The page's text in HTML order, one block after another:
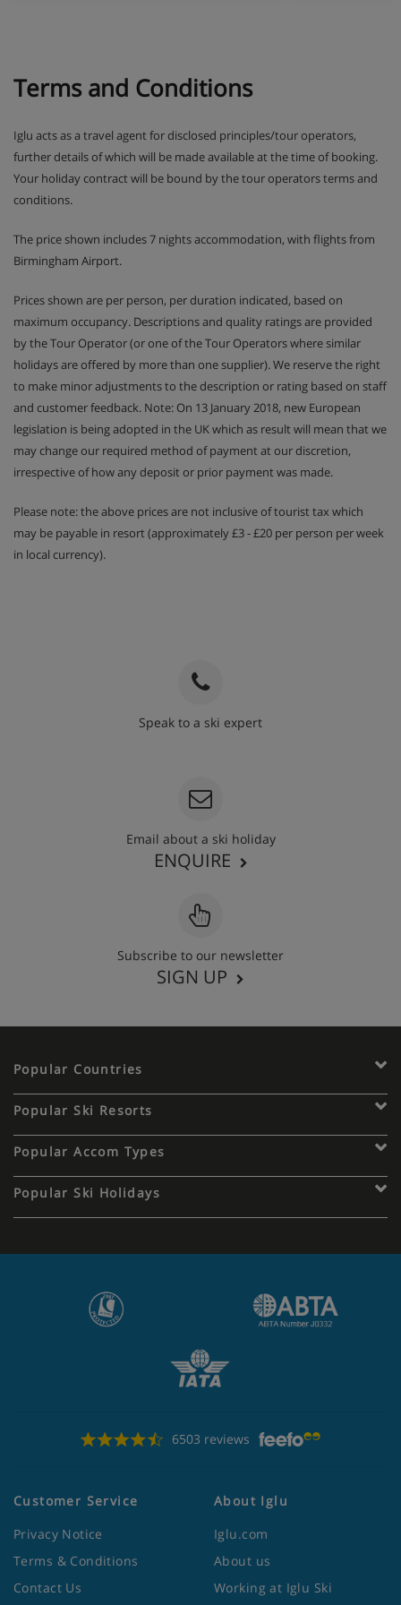
Terms and Conditions
Iglu acts as a travel agent for disclosed principles/tour operators,
further details of which will be made available at the time of booking.
Your holiday contract will be bound by the tour operators terms and
conditions.
The price shown includes 7 nights accommodation, with flights from
Birmingham Airport.
Prices shown are per person, per duration indicated, based on
maximum occupancy. Descriptions and quality ratings are provided
by the Tour Operator (or one of the Tour Operators where similar
holidays are offered by more than one supplier). We reserve the right
to make minor adjustments to the description or rating based on staff
and customer feedback. Note: On 13 January 2018, new European
legislation is being adopted in the UK which as result will mean that we
may change our required method of payment at our discretion,
irrespective of how any deposit or prior payment was made.
Please note: the above prices are not inclusive of tourist tax which
may be payable in resort (approximately £3 - £20 per person per week
in local currency).
Speak to a ski expert
Email about a ski holiday
ENQUIRE
Subscribe to our newsletter
SIGN UP
Popular Countries
Popular Ski Resorts
Popular Accom Types
Popular Ski Holidays
6503 reviews
Customer Service
Privacy Notice
Terms & Conditions
Contact Us
About Iglu
Iglu.com
About us
Working at Iglu Ski